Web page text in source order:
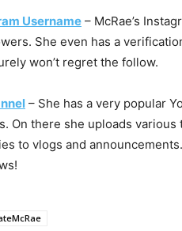
Username – McRae’s
She even has a
won’t regret the follow.
– She has a very popular
On there she uploads
to vlogs and